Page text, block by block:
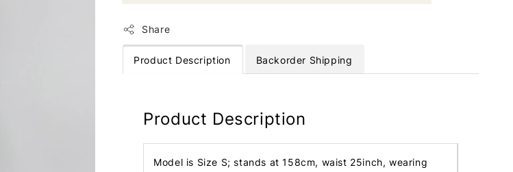
Share
Product Description Backorder Shipping
Product Description
Model is Size S; stands at 158cm, waist 25inch, wearing